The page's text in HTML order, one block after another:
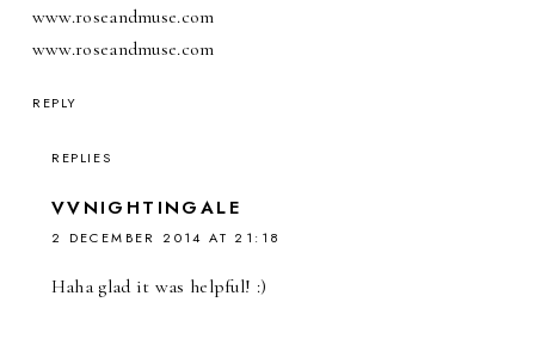
www.roseandmuse.com
www.roseandmuse.com
REPLY
REPLIES
VVNIGHTINGALE
2 DECEMBER 2014 AT 21:18
Haha glad it was helpful! :)